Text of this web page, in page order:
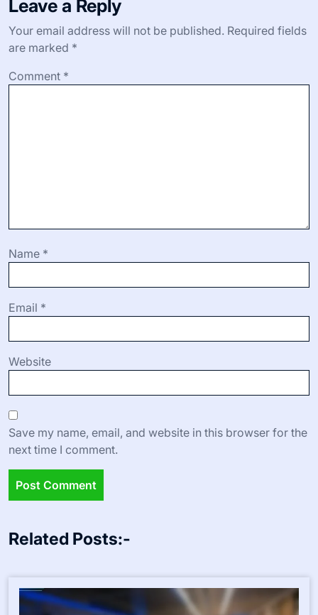
Leave a Reply
Your email address will not be published. Required fields
are marked *
Comment *
Name *
Email *
Website
Save my name, email, and website in this browser for the
next time I comment.
Related Posts:-